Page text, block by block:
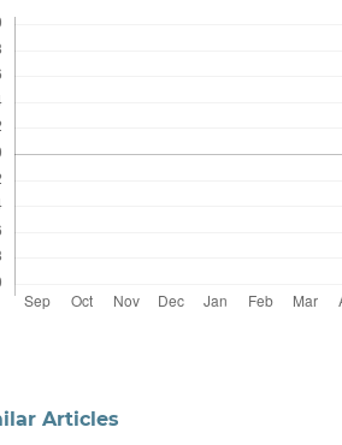
Articles